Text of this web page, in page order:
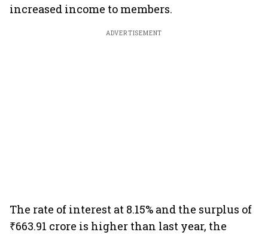
increased income to members.
ADVERTISEMENT
The rate of interest at 8.15% and the surplus of
₹663.91 crore is higher than last year, the